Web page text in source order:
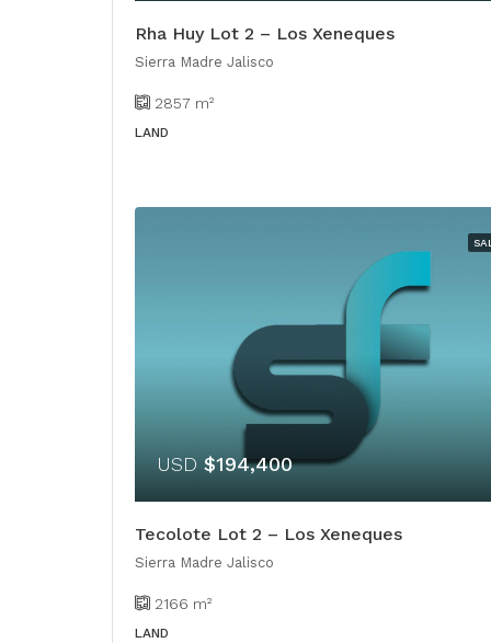
Rha Huy Lot 2 – Los Xeneques
Sierra Madre Jalisco
2857 m²
LAND
USD $194,400
Tecolote Lot 2 – Los Xeneques
Sierra Madre Jalisco
2166 m²
LAND